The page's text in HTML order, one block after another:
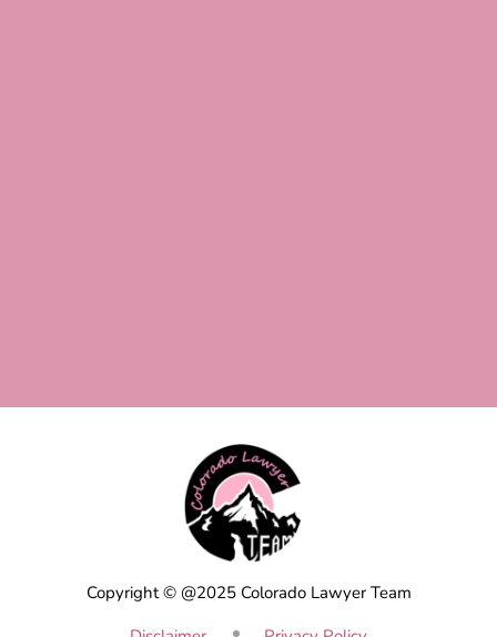
Copyright © @2025 Colorado Lawyer Team